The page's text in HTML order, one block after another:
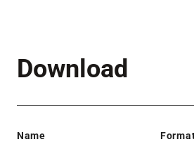
Download
Name